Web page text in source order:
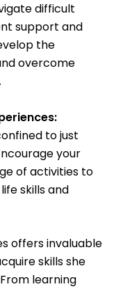
difficult
support and
the
overcome
to just
your
of activities to
skills and
offers invaluable
skills she
learning